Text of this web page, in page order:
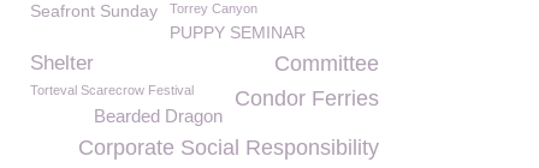
Seafront Sunday Torrey Canyon
PUPPY SEMINAR
Shelter Committee
Torteval Scarecrow Festival Condor Ferries
Bearded Dragon
Corporate Social Responsibility